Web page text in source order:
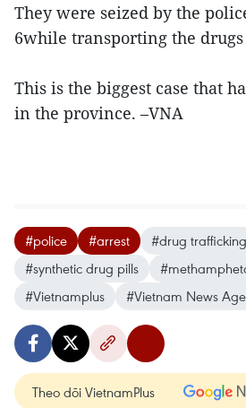
They were seized by the
6while transporting the drugs
This is the biggest case that
in the province. –VNA
#police #arrest
#drug trafficking
#synthetic drug pills
#Vietnamplus
#Vietnam News
Theo dõi VietnamPlus